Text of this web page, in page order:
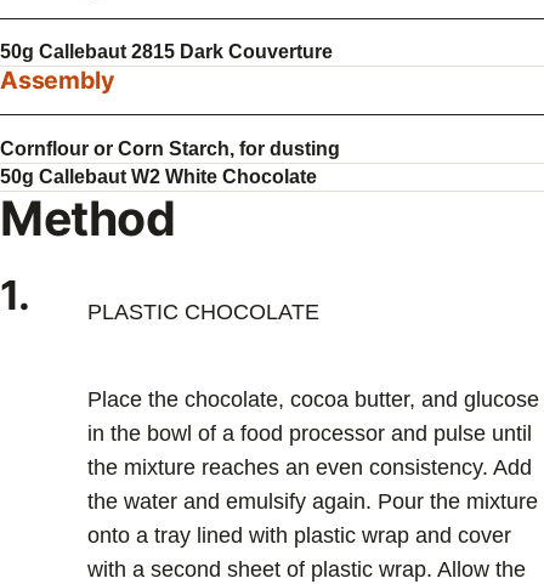
50g Callebaut 2815 Dark Couverture
Assembly
Cornflour or Corn Starch, for dusting
50g Callebaut W2 White Chocolate
Method
1. PLASTIC CHOCOLATE
Place the chocolate, cocoa butter, and glucose
in the bowl of a food processor and pulse until
the mixture reaches an even consistency. Add
the water and emulsify again. Pour the mixture
onto a tray lined with plastic wrap and cover
with a second sheet of plastic wrap. Allow the